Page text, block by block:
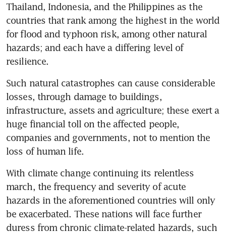
Thailand, Indonesia, and the Philippines as the
countries that rank among the highest in the world
for flood and typhoon risk, among other natural
hazards; and each have a differing level of
resilience.
Such natural catastrophes can cause considerable
losses, through damage to buildings,
infrastructure, assets and agriculture; these exert a
huge financial toll on the affected people,
companies and governments, not to mention the
loss of human life.
With climate change continuing its relentless
march, the frequency and severity of acute
hazards in the aforementioned countries will only
be exacerbated. These nations will face further
duress from chronic climate-related hazards, such